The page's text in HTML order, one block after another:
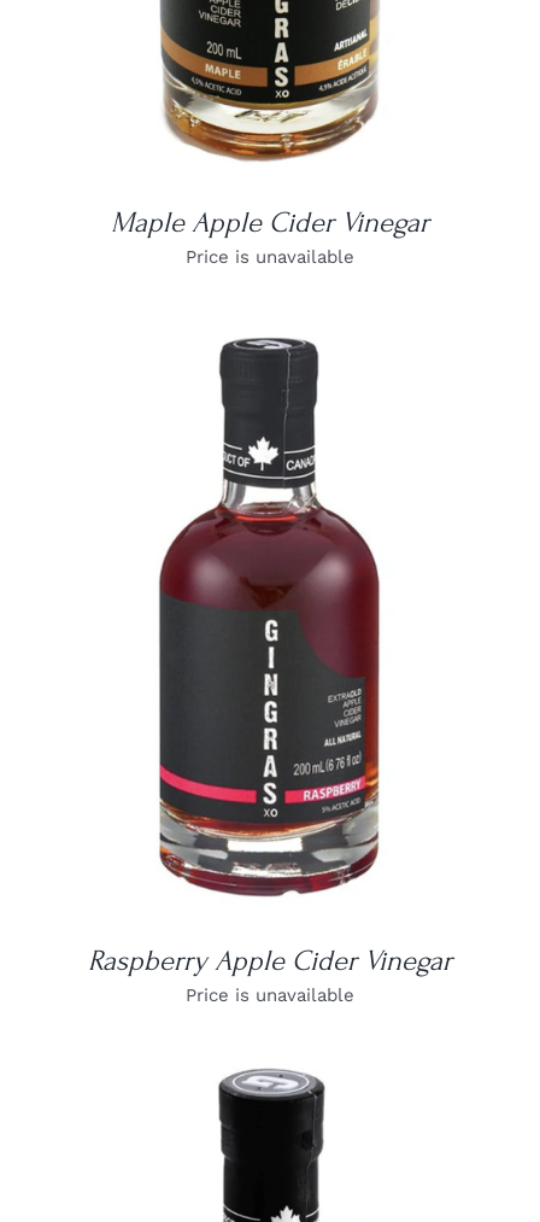
Maple Apple Cider Vinegar
Price is unavailable
DETAILS
Raspberry Apple Cider Vinegar
Price is unavailable